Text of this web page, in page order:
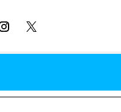
Stars Olandria